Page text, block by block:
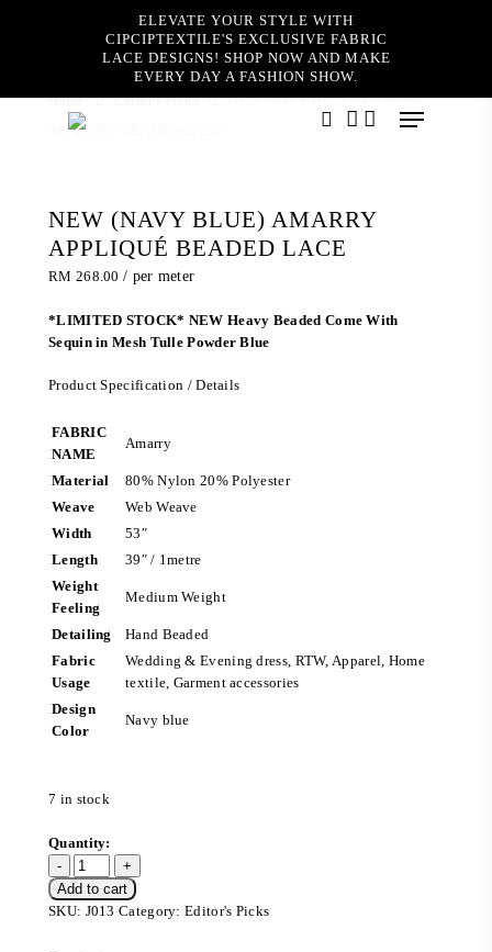
ELEVATE YOUR STYLE WITH
CIPCIPTEXTILE'S EXCLUSIVE FABRIC
LACE DESIGNS! SHOP NOW AND MAKE
EVERY DAY A FASHION SHOW.
Menu
Home Editor's Picks
NEW (NAVY BLUE) AMARRY
APPLIQUÉ BEADED LACE
NEW (NAVY BLUE) AMARRY
APPLIQUÉ BEADED LACE
RM 268.00 / per meter
*LIMITED STOCK* NEW Heavy Beaded Come With
Sequin in Mesh Tulle Powder Blue
Product Specification / Details
FABRIC
NAME
Amarry
Material
80% Nylon 20% Polyester
Weave
Web Weave
Width
53″
Length
39″ / 1metre
Weight
Feeling
Medium Weight
Detailing
Hand Beaded
Fabric
Usage
Wedding & Evening dress, RTW, Apparel, Home
textile, Garment accessories
Design
Color
Navy blue
7 in stock
Add to cart
SKU: J013 Category:Editor's Picks